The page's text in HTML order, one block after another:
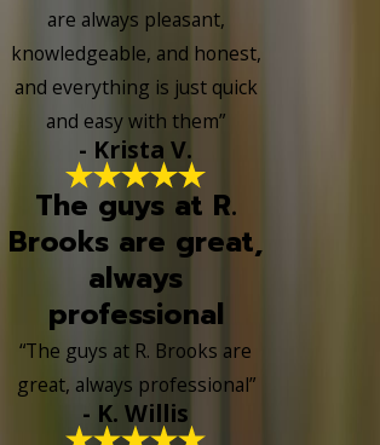
are always pleasant,
knowledgeable, and honest,
and everything is just quick
and easy with them”
- Krista V.
The guys at R.
Brooks are great,
always
professional
“The guys at R. Brooks are
great, always professional”
- K. Willis